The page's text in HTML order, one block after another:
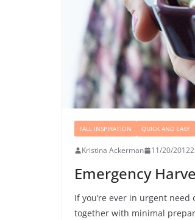
FALL INSPIRATION QUICK AND EASY
Kristina Ackerman 11/20/2012
Emergency
If you’re ever in urgent
together with minimal